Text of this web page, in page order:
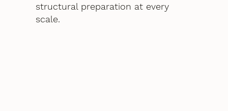
structural preparation at every
scale.